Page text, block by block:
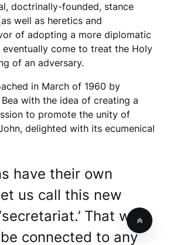
doctrinally-founded, stance
well as heretics and
of adopting a more diplomatic
eventually come to treat the Holy
of an adversary.
in March of 1960 by
with the idea of creating a
to promote the unity of
delighted with its ecumenical
have their own
us call this new
That way
connected to any